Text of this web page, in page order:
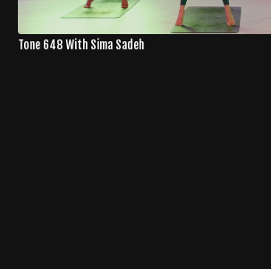
Tone 648 With Sima Sadeh